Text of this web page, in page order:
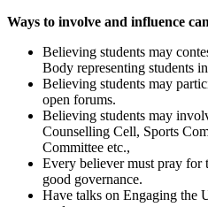
Ways to involve and influence
Believing students may
Body representing students
Believing students may
open forums.
Believing students may
Counselling Cell, Sports
Committee etc.,
Every believer must pray for
good governance.
Have talks on Engaging the